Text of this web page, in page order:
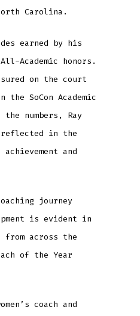
Carolina.
earned by his
Academic honors.
on the court
SoCon Academic
numbers, Ray
reflected in the
and
journey
is evident in
from across the
of the Year
coach and